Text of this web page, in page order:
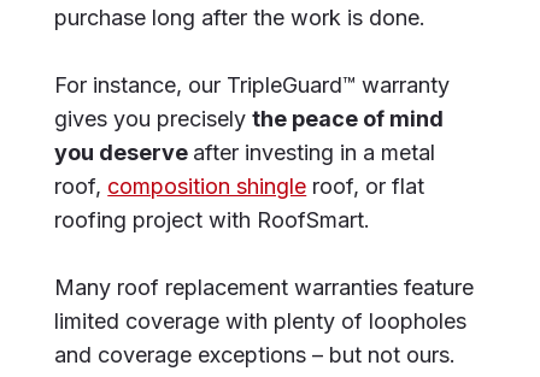
purchase long after the work is done.
For instance, our TripleGuard™ warranty
gives you preciselythe peace of mind
you deserve after investing in a metal
roof, composition shingle roof, or flat
roofing project with RoofSmart.
Many roof replacement warranties feature
limited coverage with plenty of loopholes
and coverage exceptions – but not ours.